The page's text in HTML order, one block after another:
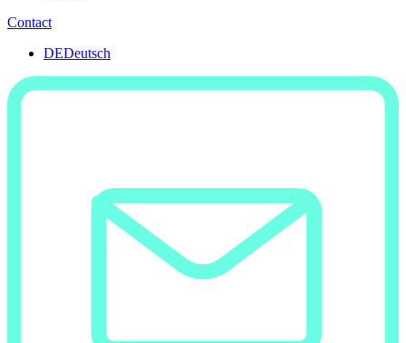
Contact
DEDeutsch